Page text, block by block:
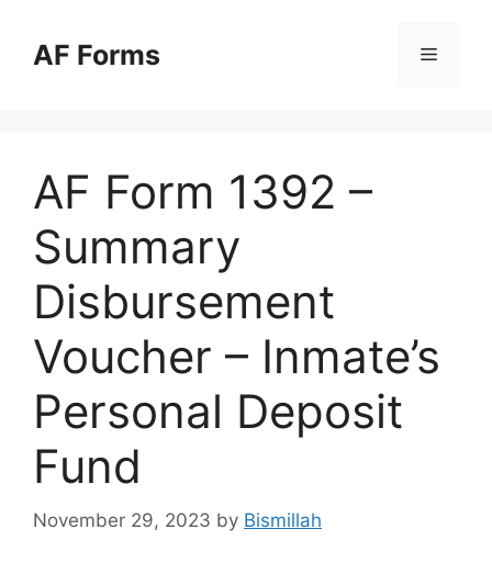
contentAF Forms Menu
AF Form 1392 –
Summary
Disbursement
Voucher – Inmate’s
Personal Deposit
Fund
November 29, 2023 by Bismillah